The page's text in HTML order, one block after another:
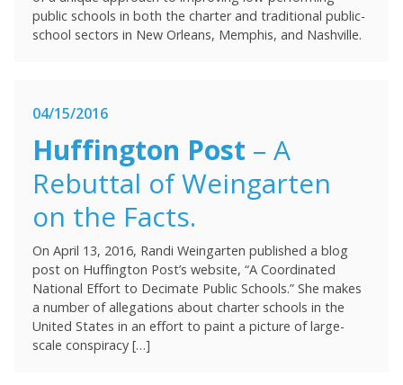
public schools in both the charter and traditional public-
school sectors in New Orleans, Memphis, and Nashville.
04/15/2016
Huffington Post – A
Rebuttal of Weingarten
on the Facts.
On April 13, 2016, Randi Weingarten published a blog
post on Huffington Post’s website, “A Coordinated
National Effort to Decimate Public Schools.” She makes
a number of allegations about charter schools in the
United States in an effort to paint a picture of large-
scale conspiracy […]